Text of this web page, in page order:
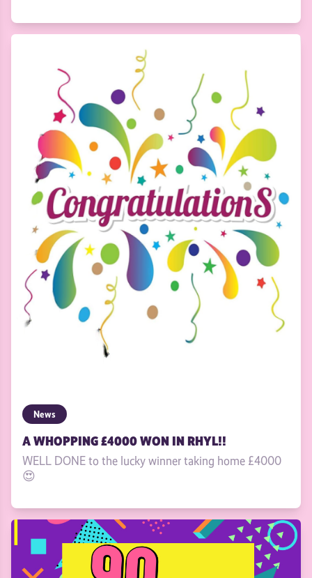
News
A WHOPPING £4000 WON IN RHYL!!
WELL DONE to the lucky winner taking home £4000
😍